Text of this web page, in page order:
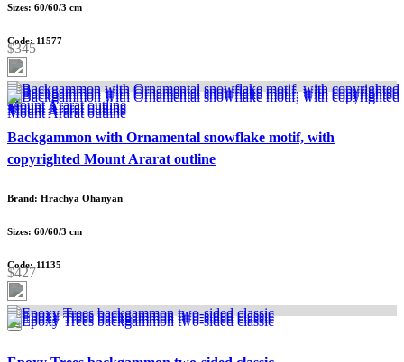
Sizes: 60/60/3 cm
Code: 11577
$345
Backgammon with Ornamental snowflake motif, with
copyrighted Mount Ararat outline
Brand: Hrachya Ohanyan
Sizes: 60/60/3 cm
Code: 11135
$427